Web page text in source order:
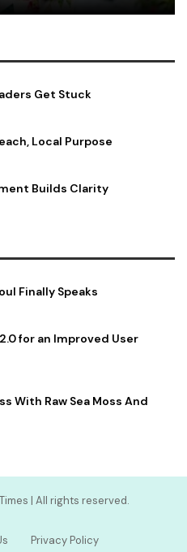
Get Stuck
Local Purpose
Builds Clarity
Finally Speaks
for an Improved User
With Raw Sea Moss And
| All rights reserved.
Privacy Policy